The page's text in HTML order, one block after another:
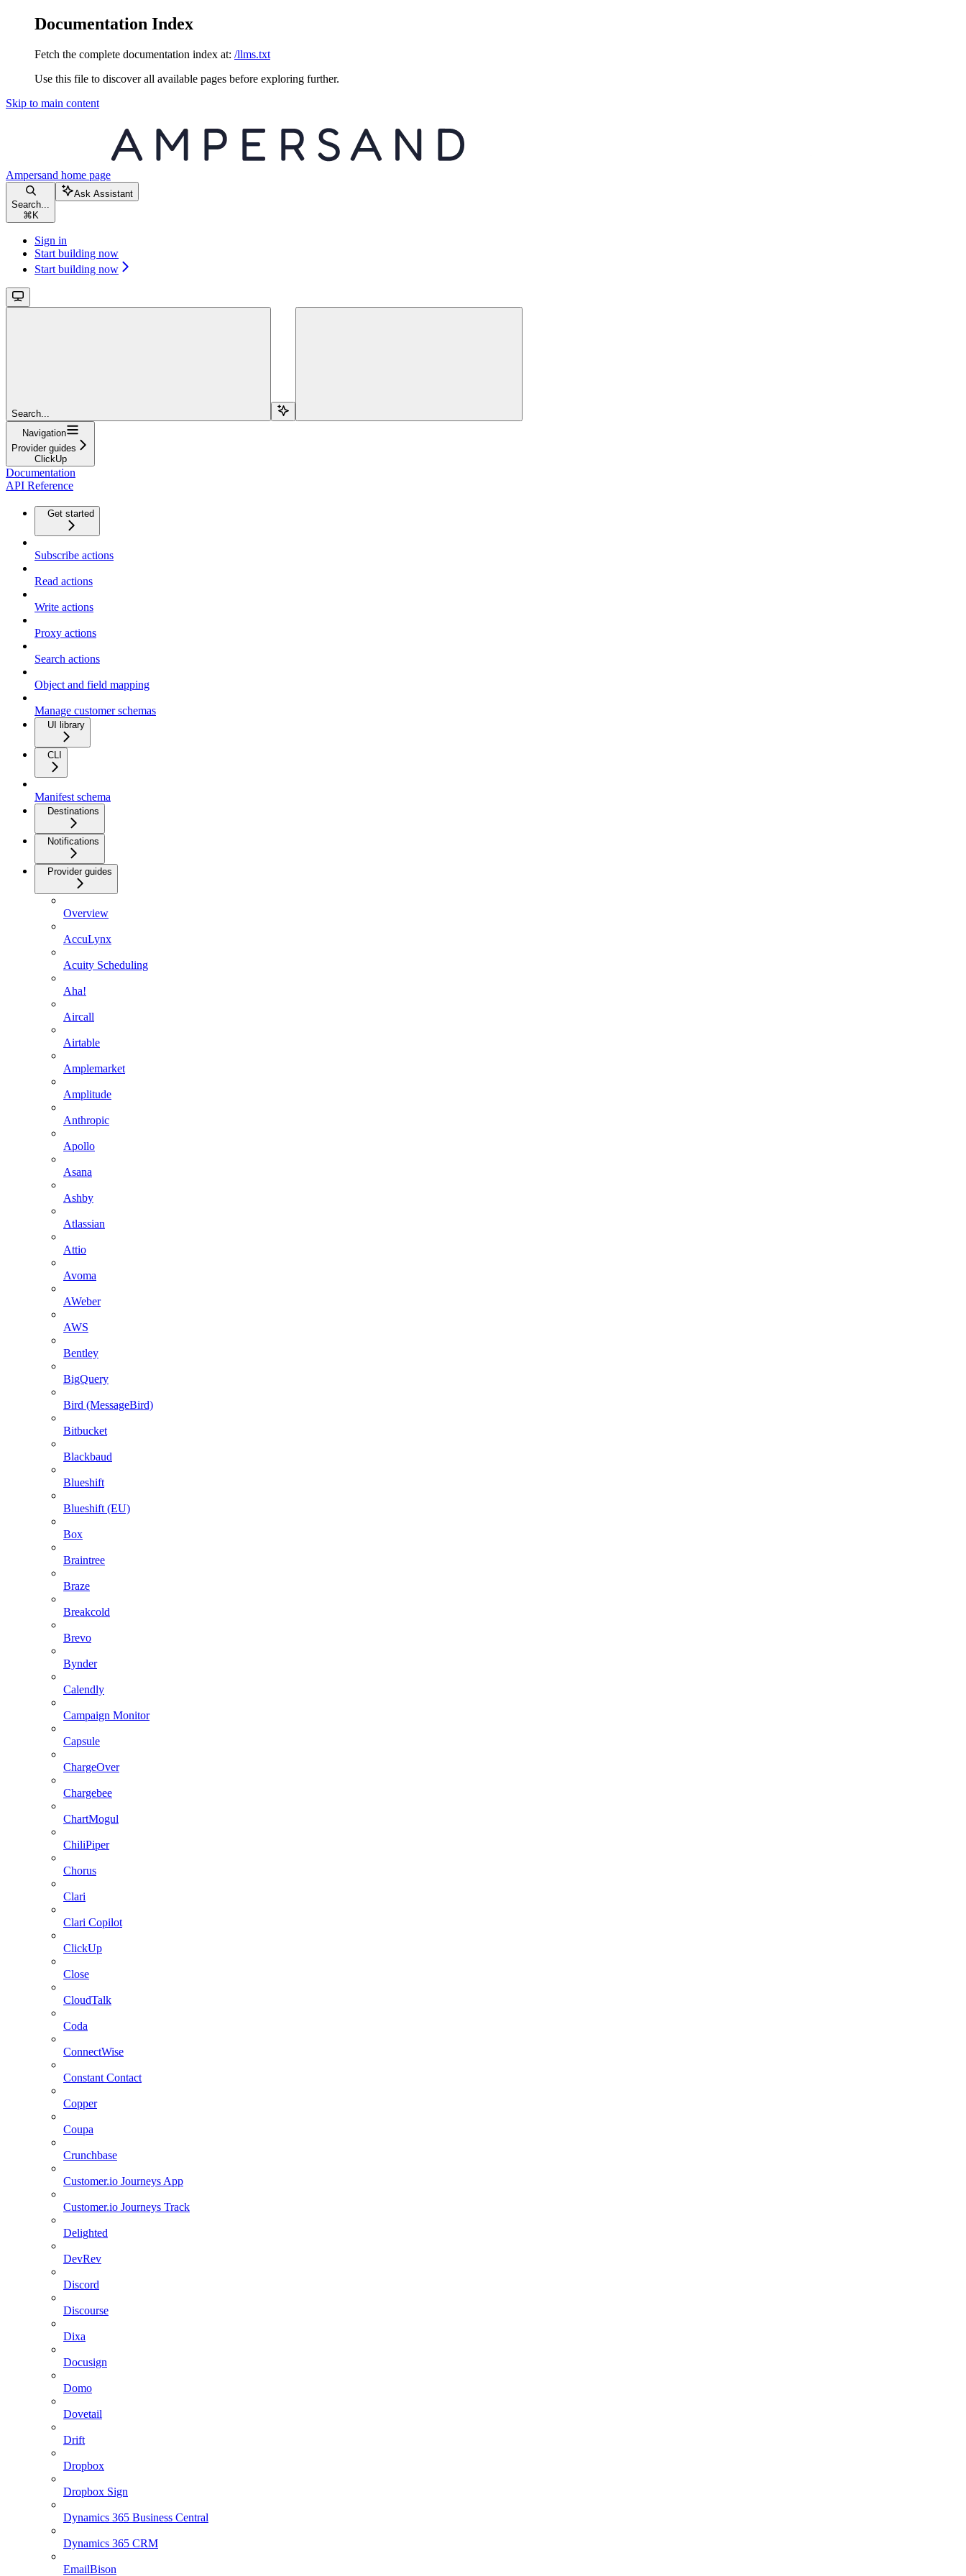
Documentation Index
Fetch the complete documentation index at: /llms.txt
Use this file to discover all available pages before exploring further.
Skip to main content
Ampersand home page
Search...
⌘ K
Ask Assistant
Sign in
Start building now
Start building now
Search...
Navigation
Provider guides
ClickUp
Documentation
API Reference
Get started
Subscribe actions
Read actions
Write actions
Proxy actions
Search actions
Object and field mapping
Manage customer schemas
UI library
CLI
Manifest schema
Destinations
Notifications
Provider guides
Overview
AccuLynx
Acuity Scheduling
Aha!
Aircall
Airtable
Amplemarket
Amplitude
Anthropic
Apollo
Asana
Ashby
Atlassian
Attio
Avoma
AWeber
AWS
Bentley
BigQuery
Bird (MessageBird)
Bitbucket
Blackbaud
Blueshift
Blueshift (EU)
Box
Braintree
Braze
Breakcold
Brevo
Bynder
Calendly
Campaign Monitor
Capsule
ChargeOver
Chargebee
ChartMogul
ChiliPiper
Chorus
Clari
Clari Copilot
ClickUp
Close
CloudTalk
Coda
ConnectWise
Constant Contact
Copper
Coupa
Crunchbase
Customer.io Journeys App
Customer.io Journeys Track
Delighted
DevRev
Discord
Discourse
Dixa
Docusign
Domo
Dovetail
Drift
Dropbox
Dropbox Sign
Dynamics 365 Business Central
Dynamics 365 CRM
EmailBison